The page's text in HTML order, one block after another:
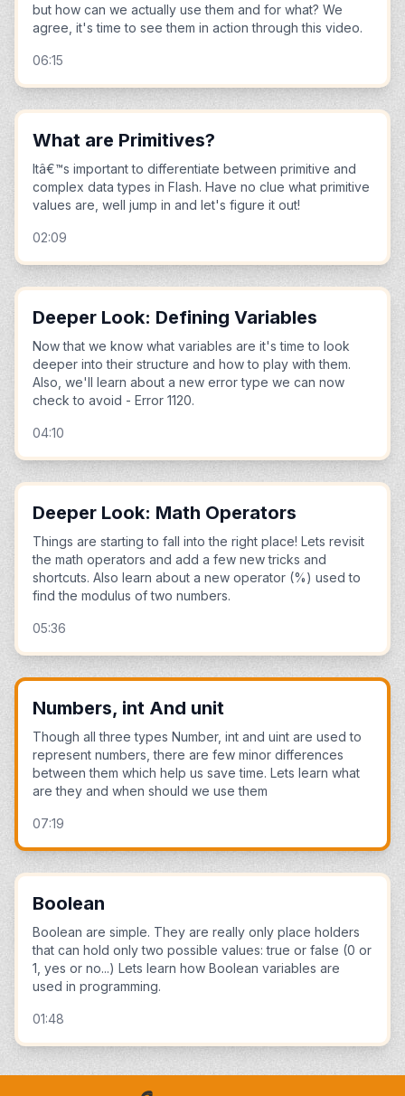
but how can we actually use them and for what? We
agree, it's time to see them in action through this video.
06:15
What are Primitives?
Itâ€™s important to differentiate between primitive and
complex data types in Flash. Have no clue what primitive
values are, well jump in and let's figure it out!
02:09
Deeper Look: Defining Variables
Now that we know what variables are it's time to look
deeper into their structure and how to play with them.
Also, we'll learn about a new error type we can now
check to avoid - Error 1120.
04:10
Deeper Look: Math Operators
Things are starting to fall into the right place! Lets revisit
the math operators and add a few new tricks and
shortcuts. Also learn about a new operator (%) used to
find the modulus of two numbers.
05:36
Numbers, int And unit
Though all three types Number, int and uint are used to
represent numbers, there are few minor differences
between them which help us save time. Lets learn what
are they and when should we use them
07:19
Boolean
Boolean are simple. They are really only place holders
that can hold only two possible values: true or false (0 or
1, yes or no...) Lets learn how Boolean variables are
used in programming.
01:48